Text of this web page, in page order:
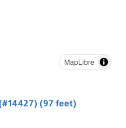
MapLibre
(97 feet)